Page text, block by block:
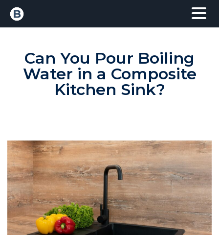
Can You Pour Boiling
Water in a Composite
Kitchen Sink?